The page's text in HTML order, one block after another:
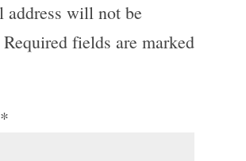
address will not be
Required fields are marked
*